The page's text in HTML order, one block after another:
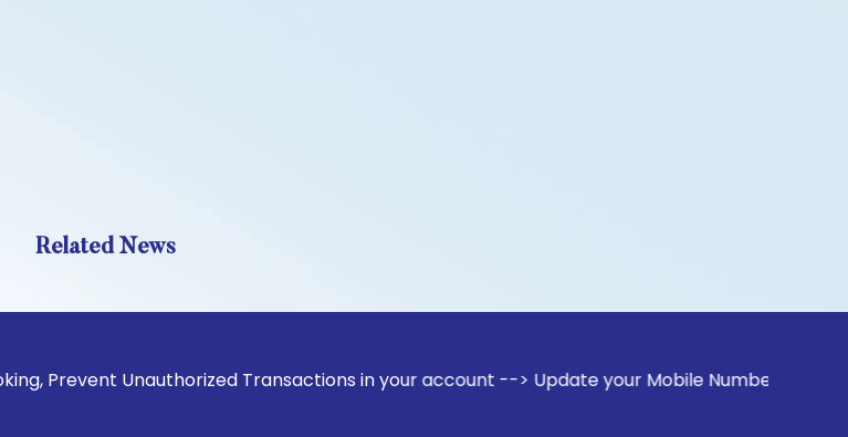
Related News
Unauthorized Transactions in your account --> Update your Mobile Number with your